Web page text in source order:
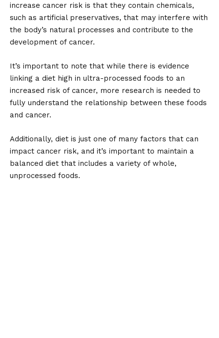
increase cancer risk is that they contain chemicals,
such as artificial preservatives, that may interfere with
the body’s natural processes and contribute to the
development of cancer.
It’s important to note that while there is evidence
linking a diet high in ultra-processed foods to an
increased risk of cancer, more research is needed to
fully understand the relationship between these foods
and cancer.
Additionally, diet is just one of many factors that can
impact cancer risk, and it’s important to maintain a
balanced diet that includes a variety of whole,
unprocessed foods.